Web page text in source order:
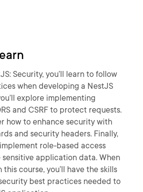
Security, you’ll learn to follow
when developing a NestJS
explore implementing
and CSRF to protect requests.
how to enhance security with
and security headers. Finally,
role-based access
application data. When
this course, you’ll have the skills
best practices needed to